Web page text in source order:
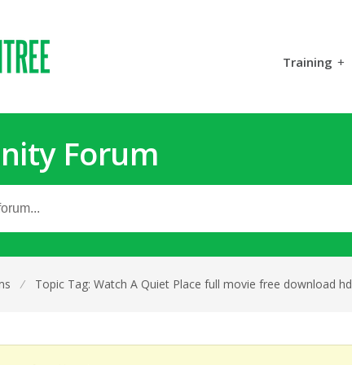
Training +
Forum
⁄ Topic Tag: Watch A Quiet Place full movie free download hd